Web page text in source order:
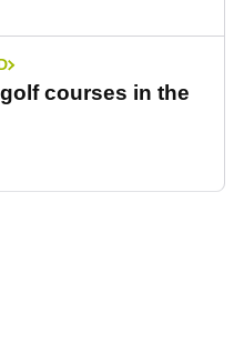
courses in the